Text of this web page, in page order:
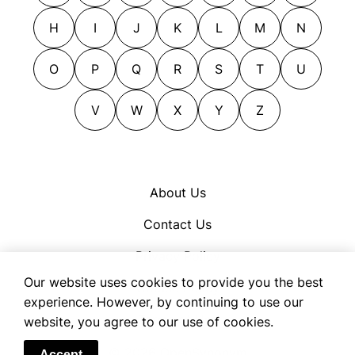
blows away
blows out
bombs
boss men
champs
chiefs
clobbers
co-heads
contenders
contestants
corrivals
dominators
rivals
rulers
semifinalists
subduers
H I J K L M N
O P Q R S T U
V W X Y Z
About Us
Contact Us
Privacy Policy
Cookie Policy
Terms of Use
Our website uses cookies to provide you the best
experience. However, by continuing to use our
website, you agree to our use of cookies.